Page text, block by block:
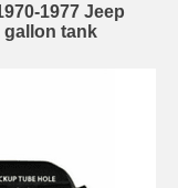
1977 Jeep
gallon tank